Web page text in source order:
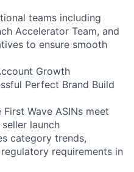
teams including
Accelerator Team, and
to ensure smooth
Growth
Perfect Brand Build
Wave ASINs meet
launch
category trends,
requirements in